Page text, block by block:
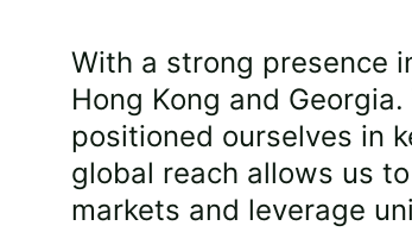
With a strong presence
Hong Kong and
positioned ourselves in
global reach allows us
markets and leverage